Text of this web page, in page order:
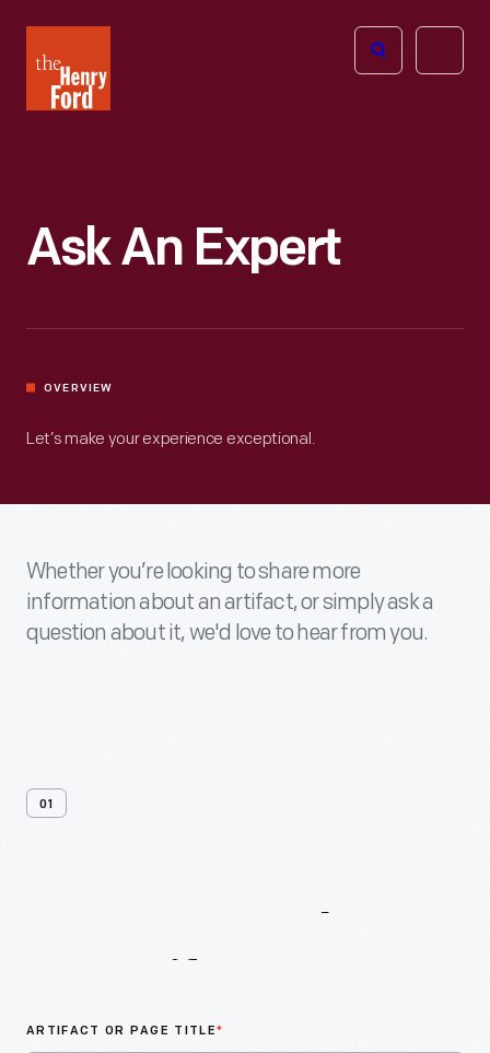
Henry
Ford
Open
Ask An Expert
OVERVIEW
Let’s make your experience exceptional.
Whether you’re looking to share more
information about an artifact, or simply ask a
question about it, we'd love to hear from you.
01
ARTIFACT OR PAGE TITLE*